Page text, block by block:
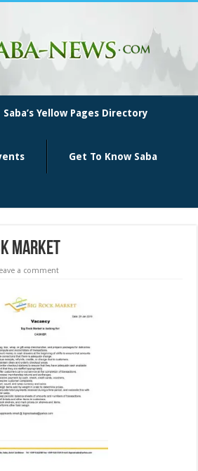
Saba’s Yellow Pages Directory
Get To Know Saba
market
a comment